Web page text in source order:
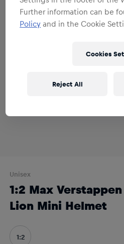
Unisex
1:2 Max
Lion Mini Helmet
1:2
Further information can be
Policy and in the Cookie
Cookies
Reject All